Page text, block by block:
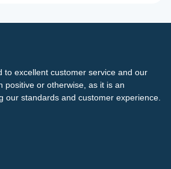
to excellent customer service and our
positive or otherwise, as it is an
our standards and customer experience.